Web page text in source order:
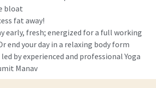
bloat
fat away!
early, fresh; energized for a full working
end your day in a relaxing body form
by experienced and professional Yoga
Manav